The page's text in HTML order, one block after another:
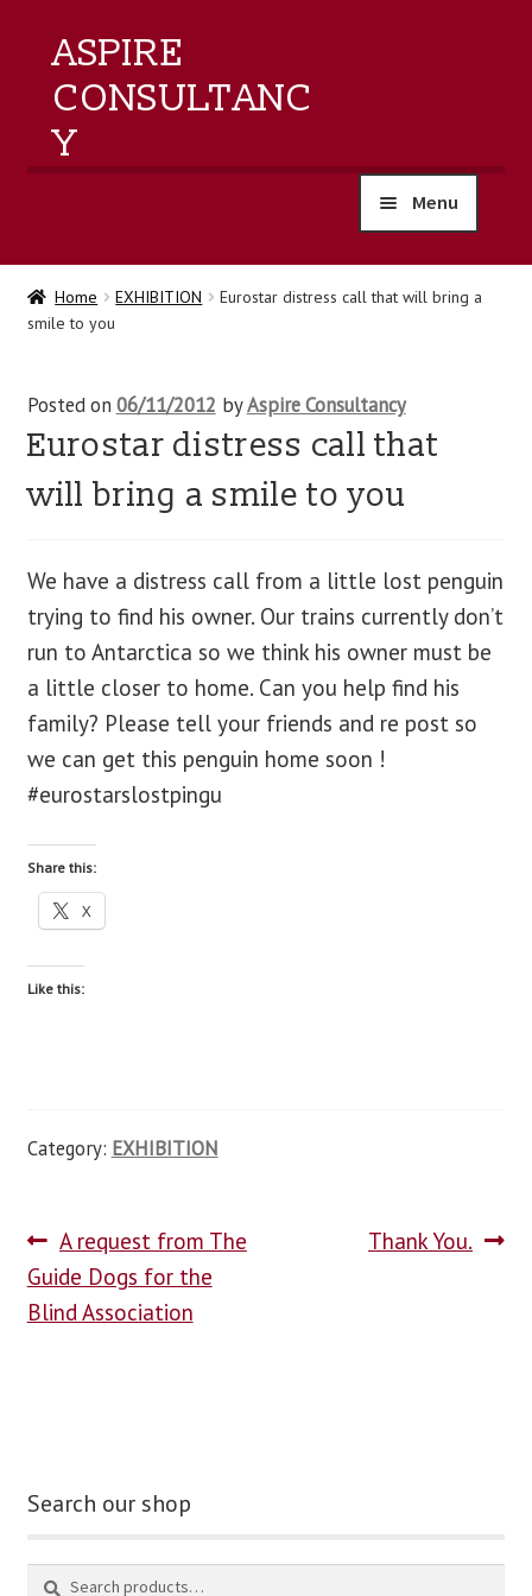
ASPIRE
CONSULTANC
Y
Menu
home
products
training
events
about us
blog
contact us
Home EXHIBITION
Eurostar distress call that will bring a
smile to you
Posted on 06/11/2012 byAspire Consultancy
Eurostar distress call that
will bring a smile to you
We have a distress call from a little lost penguin
trying to find his owner. Our trains currently don’t
run to Antarctica so we think his owner must be
a little closer to home. Can you help find his
family? Please tell your friends and re post so
we can get this penguin home soon !
#eurostarslostpingu
Share this:
X
Like this:
Category: EXHIBITION
A request from The
Guide Dogs for the
Blind Association
Thank You.
Search our shop